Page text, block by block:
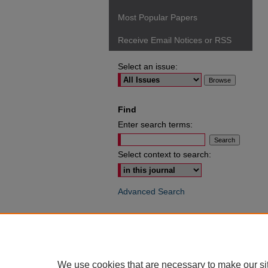
Most Popular Papers
Receive Email Notices or RSS
Select an issue:
Find
Enter search terms:
Select context to search:
Advanced Search
We use cookies that are necessary to make our